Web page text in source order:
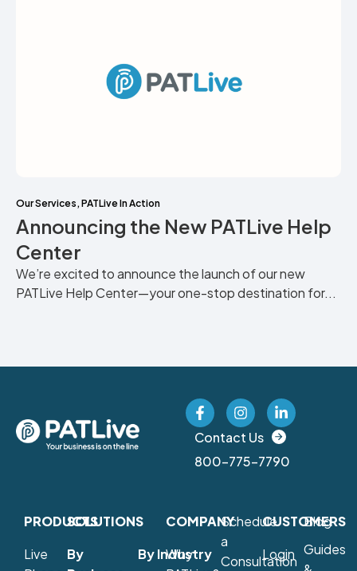
Our Services, PATLive In Action
Announcing the New PATLive Help
Center
We’re excited to announce the launch of our new
PATLive Help Center—your one-stop destination for...
Contact Us
800-775-7790
PRODUCTS
Live
SOLUTIONS
By
By Industry
COMPANY
Why
Schedule
a
Consultation
CUSTOMERS
Login
Blog
Guides